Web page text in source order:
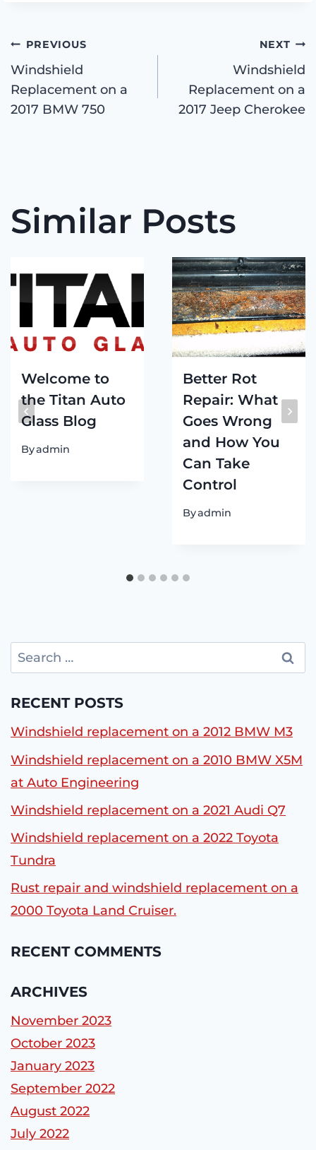
Post
navigation
PREVIOUS
Windshield
Replacement on a
2017 BMW 750
NEXT
Windshield
Replacement on a
2017 Jeep Cherokee
Similar Posts
Welcome to
the Titan Auto
Glass Blog
Byadmin
Better Rot
Repair: What
Goes Wrong
and How You
Can Take
Control
Byadmin
Search
for:
RECENT POSTS
Windshield replacement on a 2012 BMW M3
Windshield replacement on a 2010 BMW X5M
at Auto Engineering
Windshield replacement on a 2021 Audi Q7
Windshield replacement on a 2022 Toyota
Tundra
Rust repair and windshield replacement on a
2000 Toyota Land Cruiser.
RECENT COMMENTS
ARCHIVES
November 2023
October 2023
January 2023
September 2022
August 2022
July 2022